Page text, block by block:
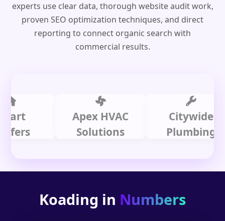
experts use clear data, thorough website audit work,
proven SEO optimization techniques, and direct
reporting to connect organic search with
commercial results.
Apex HVAC
Solutions
Citywide
Plumbing
Koading in Numbers